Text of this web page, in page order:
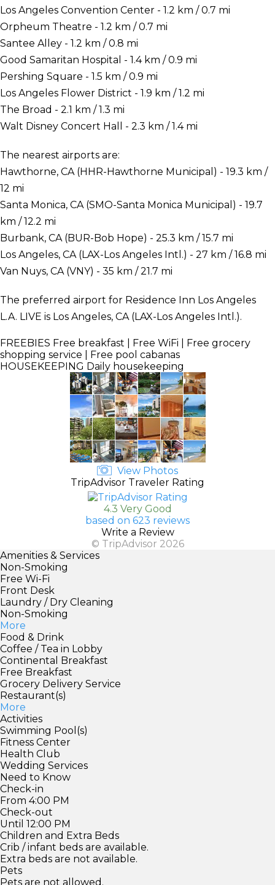
Los Angeles Convention Center - 1.2 km / 0.7 mi
Orpheum Theatre - 1.2 km / 0.7 mi
Santee Alley - 1.2 km / 0.8 mi
Good Samaritan Hospital - 1.4 km / 0.9 mi
Pershing Square - 1.5 km / 0.9 mi
Los Angeles Flower District - 1.9 km / 1.2 mi
The Broad - 2.1 km / 1.3 mi
Walt Disney Concert Hall - 2.3 km / 1.4 mi
The nearest airports are:
Hawthorne, CA (HHR-Hawthorne Municipal) - 19.3 km /
12 mi
Santa Monica, CA (SMO-Santa Monica Municipal) - 19.7
km / 12.2 mi
Burbank, CA (BUR-Bob Hope) - 25.3 km / 15.7 mi
Los Angeles, CA (LAX-Los Angeles Intl.) - 27 km / 16.8 mi
Van Nuys, CA (VNY) - 35 km / 21.7 mi
The preferred airport for Residence Inn Los Angeles
L.A. LIVE is Los Angeles, CA (LAX-Los Angeles Intl.).
FREEBIES Free breakfast | Free WiFi | Free grocery
shopping service | Free pool cabanas
HOUSEKEEPING Daily housekeeping
View Photos
TripAdvisor Traveler Rating
4.3 Very Good
based on 623 reviews
Write a Review
© TripAdvisor 2026
Amenities & Services
Non-Smoking
Free Wi-Fi
Front Desk
Laundry / Dry Cleaning
Non-Smoking
More
Food & Drink
Coffee / Tea in Lobby
Continental Breakfast
Free Breakfast
Grocery Delivery Service
Restaurant(s)
More
Activities
Swimming Pool(s)
Fitness Center
Health Club
Wedding Services
Need to Know
Check-in
From 4:00 PM
Check-out
Until 12:00 PM
Children and Extra Beds
Crib / infant beds are available.
Extra beds are not available.
Pets
Pets are not allowed.